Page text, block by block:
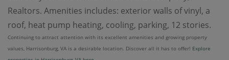
Realtors. Amenities includes: exterior walls of vinyl, a
roof, heat pump heating, cooling, parking, 12 stories.
Continuing to attract attention with its excellent amenities and growing property
values, Harrisonburg, VA is a desirable location. Discover all it has to offer! Explore